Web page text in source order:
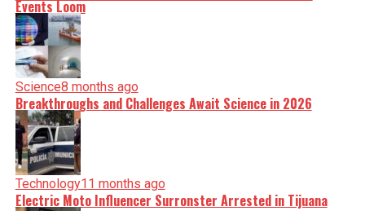
Events Loom
Science8 months ago
Breakthroughs and Challenges Await Science in 2026
Technology11 months ago
Electric Moto Influencer Surronster Arrested in Tijuana